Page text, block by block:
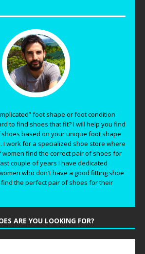
foot shape or foot condition
to find shoes that fit? I will help you find
based on your unique foot shape
I work for a specialized shoe store where
find the correct pair of shoes for
couple of years I have dedicated
who don't have a good fitting shoe
the perfect pair of shoes for their
ARE YOU LOOKING FOR?